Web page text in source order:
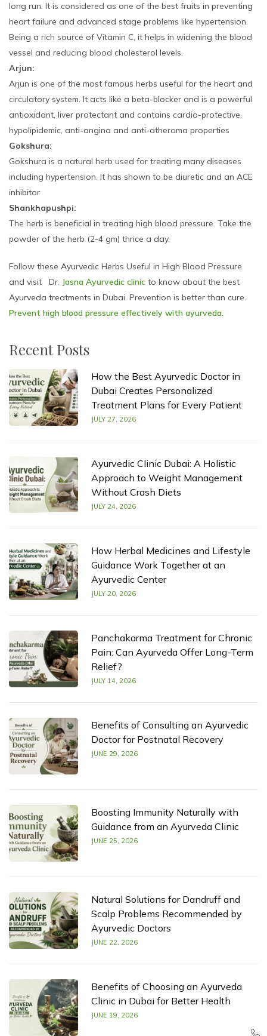
long run. It is considered as one of the best fruits in preventing
heart failure and advanced stage problems like hypertension.
Being a rich source of Vitamin C, it helps in widening the blood
vessel and reducing blood cholesterol levels.
Arjun:
Arjun is one of the most famous herbs useful for the heart and
circulatory system. It acts like a beta-blocker and is a powerful
antioxidant, liver protectant and contains cardio-protective,
hypolipidemic, anti-angina and anti-atheroma properties
Gokshura:
Gokshura is a natural herb used for treating many diseases
including hypertension. It has shown to be diuretic and an ACE
inhibitor
Shankhapushpi:
The herb is beneficial in treating high blood pressure. Take the
powder of the herb (2-4 gm) thrice a day.
Follow these Ayurvedic Herbs Useful in High Blood Pressure
and visit Dr. Jasna Ayurvedic clinic to know about the best
Ayurveda treatments in Dubai. Prevention is better than cure.
Prevent high blood pressure effectively with ayurveda.
Recent Posts
How the Best Ayurvedic Doctor in
Dubai Creates Personalized
Treatment Plans for Every Patient
JULY 27, 2026
Ayurvedic Clinic Dubai: A Holistic
Approach to Weight Management
Without Crash Diets
JULY 24, 2026
How Herbal Medicines and Lifestyle
Guidance Work Together at an
Ayurvedic Center
JULY 20, 2026
Panchakarma Treatment for Chronic
Pain: Can Ayurveda Offer Long-Term
Relief?
JULY 14, 2026
Benefits of Consulting an Ayurvedic
Doctor for Postnatal Recovery
JUNE 29, 2026
Boosting Immunity Naturally with
Guidance from an Ayurveda Clinic
JUNE 25, 2026
Natural Solutions for Dandruff and
Scalp Problems Recommended by
Ayurvedic Doctors
JUNE 22, 2026
Benefits of Choosing an Ayurveda
Clinic in Dubai for Better Health
JUNE 19, 2026